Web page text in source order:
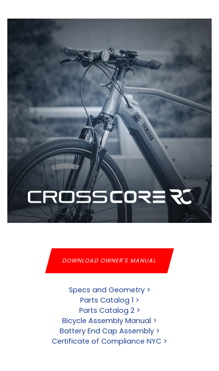
DOWNLOAD OWNER'S MANUAL
Specs and Geometry >
Parts Catalog 1 >
Parts Catalog 2 >
Bicycle Assembly Manual >
Battery End Cap Assembly >
Certificate of Compliance NYC >